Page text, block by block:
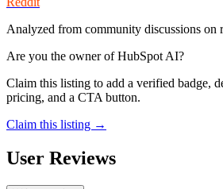
Analyzed from community discussions on
Are you the owner ofHubSpot AI?
Claim this listing to add a verified badge,
pricing, and a CTA button.
Claim this listing →
User Reviews